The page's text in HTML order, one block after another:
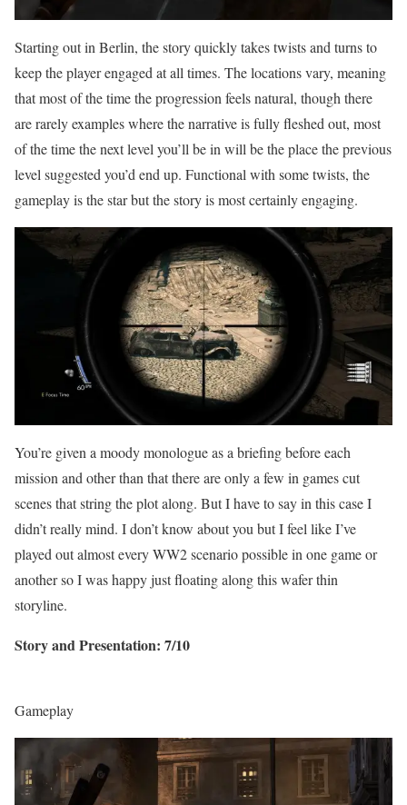
Starting out in Berlin, the story quickly takes twists and turns to
keep the player engaged at all times. The locations vary, meaning
that most of the time the progression feels natural, though there
are rarely examples where the narrative is fully fleshed out, most
of the time the next level you’ll be in will be the place the previous
level suggested you’d end up. Functional with some twists, the
gameplay is the star but the story is most certainly engaging.
You’re given a moody monologue as a briefing before each
mission and other than that there are only a few in games cut
scenes that string the plot along. But I have to say in this case I
didn’t really mind. I don’t know about you but I feel like I’ve
played out almost every WW2 scenario possible in one game or
another so I was happy just floating along this wafer thin
storyline.
Story and Presentation: 7/10
Gameplay